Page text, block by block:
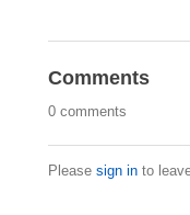
Comments
0 comments
Please sign into